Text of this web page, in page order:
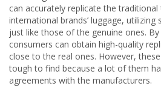
can accurately replicate the
international brands’ luggage, utilizing
just like those of the genuine ones.
consumers can obtain high-quality
close to the real ones. However,
tough to find because a lot of them
agreements with the manufacturers.